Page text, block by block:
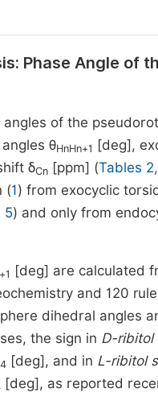
Phase Angle of
of the
θHnHn+1
[deg],
δCn [ppm] (Tables
(1) from exocyclic
5) and only from
[deg] are calculated
and 120
dihedral angles
the sign in D-ribitol
[deg], and in L-ribitol
[deg], as reported